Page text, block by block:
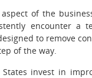
of the
encounter a
to remove
of the way.
invest in